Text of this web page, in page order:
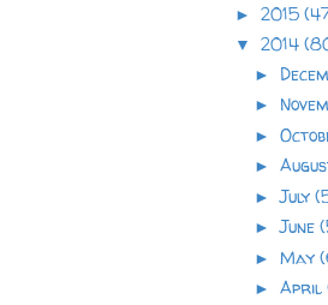
► 2015
▼ 2014
►
►
►
►
►July
►June
►May
►April